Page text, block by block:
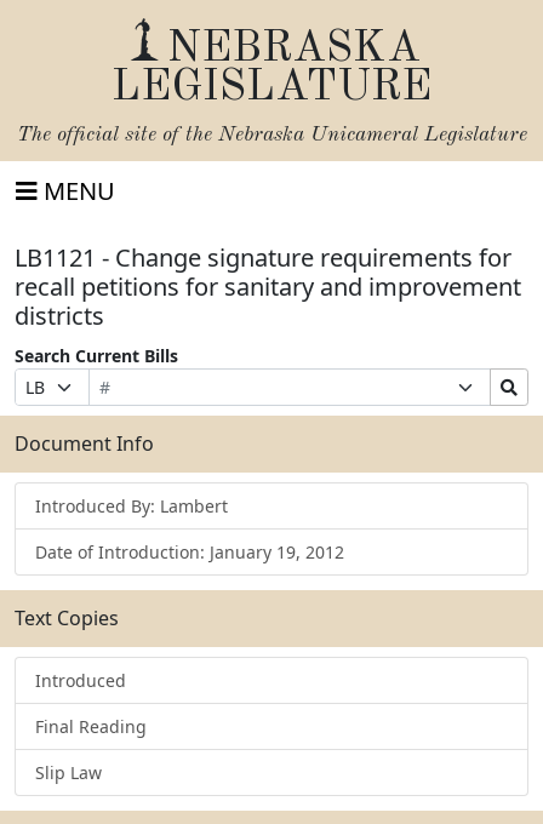
NEBRASKA
LEGISLATURE
The official site of the Nebraska Unicameral Legislature
MENU
LB1121 - Change signature requirements for
recall petitions for sanitary and improvement
districts
Search Current Bills
Prefix
Selection
Bill
Number
Suffix
Selection
Search
Bills
Submit
Document Info
Introduced By: Lambert
Date of Introduction: January 19, 2012
Text Copies
Introduced
Final Reading
Slip Law